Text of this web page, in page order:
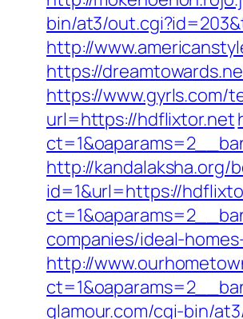
bin/at3/
http://
https://
https://www.gyrls.com/
url=https://hdflixtor.net
http://
id=1&url=https://
companies/ideal-
http://
glamour.com/cgi-bin/